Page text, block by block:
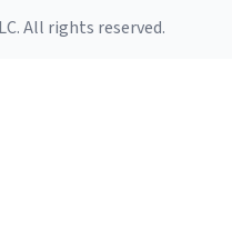
All rights reserved.